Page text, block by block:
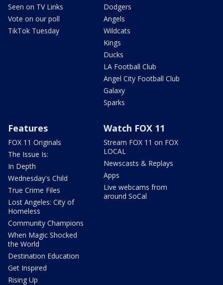
Seen on TV Links
Vote on our poll
TikTok Tuesday
Dodgers
Angels
Wildcats
Kings
Ducks
LA Football Club
Angel City Football Club
Galaxy
Sparks
Features
FOX 11 Originals
The Issue Is:
In Depth
Wednesday's Child
True Crime Files
Lost Angeles: City of
Homeless
Community Champions
When Magic Shocked
the World
Destination Education
Get Inspired
Rising Up
Watch FOX 11
Stream FOX 11 on FOX
LOCAL
Newscasts & Replays
Apps
Live webcams from
around SoCal